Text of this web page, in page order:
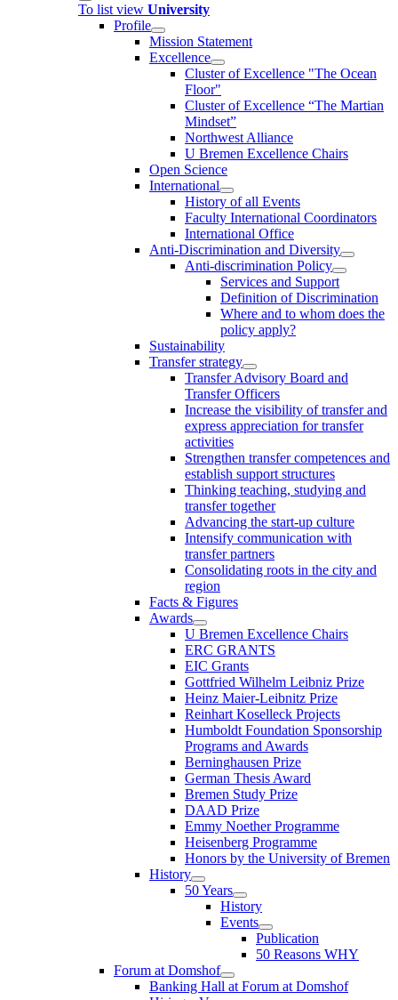
To list view University
Profile
Mission Statement
Excellence
Cluster of Ex­cel­lence "The Ocean
Floor"
Cluster of Excellence “The Martian
Mindset”
Northwest Alliance
U Bremen Excellence Chairs
Open Science
International
History of all Events
Faculty International Coordinators
International Office
Anti-Discrimination and Diversity
Anti-discrimination Policy
Services and Support
Definition of Discrimination
Where and to whom does the
policy apply?
Sustainability
Transfer strategy
Transfer Advisory Board and
Transfer Officers
Increase the visibility of transfer and
express appreciation for transfer
activities
Strengthen transfer competences and
establish support structures
Thinking teaching, studying and
transfer together
Advancing the start-up culture
Intensify communication with
transfer partners
Consolidating roots in the city and
region
Facts & Figures
Awards
U Bremen Excellence Chairs
ERC GRANTS
EIC Grants
Gottfried Wilhelm Leibniz Prize
Heinz Maier-Leibnitz Prize
Reinhart Koselleck Projects
Humboldt Foundation Sponsorship
Programs and Awards
Berninghausen Prize
German Thesis Award
Bremen Study Prize
DAAD Prize
Emmy Noether Programme
Heisenberg Programme
Honors by the University of Bremen
History
50 Years
History
Events
Publication
50 Reasons WHY
Forum at Domshof
Banking Hall at Forum at Domshof